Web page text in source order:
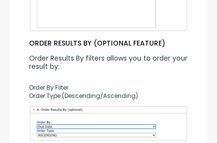
ORDER RESULTS BY (OPTIONAL FEATURE)
Order Results By filters allows you to order your
result by:
Order By Filter
Order Type (Descending/Ascending)